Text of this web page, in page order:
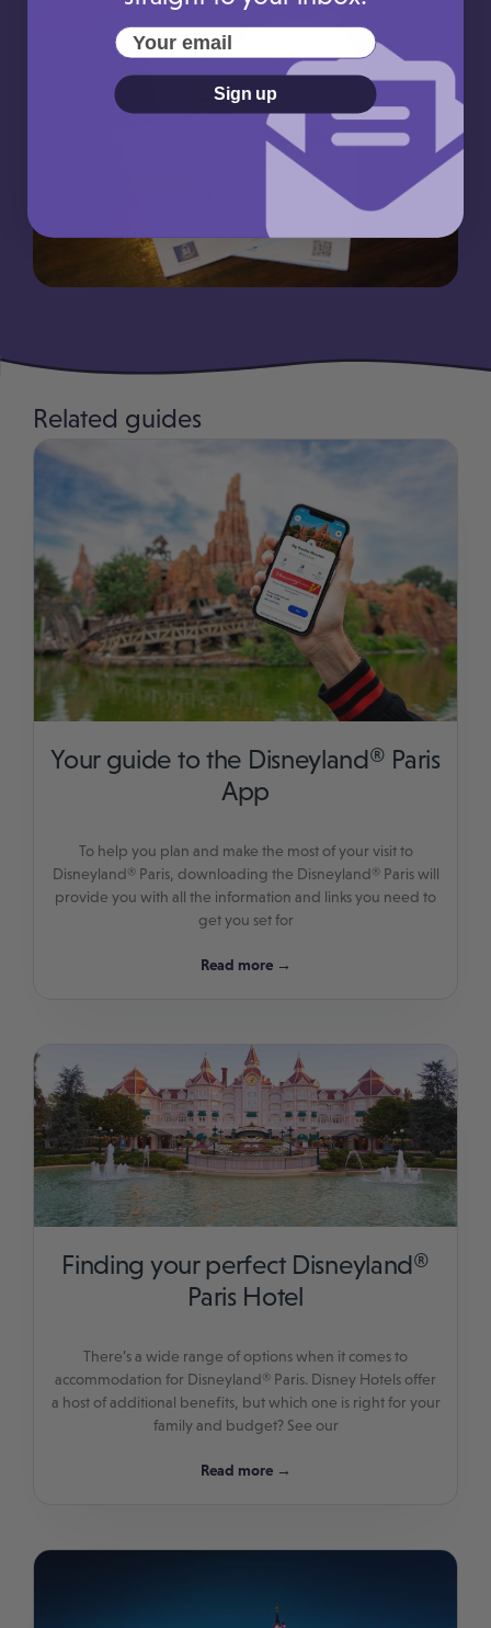
Related guides
Your guide to the Disneyland® Paris
App
To help you plan and make the most of your visit to
Disneyland® Paris, downloading the Disneyland® Paris will
provide you with all the information and links you need to
get you set for
Read more →
Finding your perfect Disneyland®
Paris Hotel
There’s a wide range of options when it comes to
accommodation for Disneyland® Paris. Disney Hotels offer
a host of additional benefits, but which one is right for your
family and budget? See our
Read more →
Your email
Sign up